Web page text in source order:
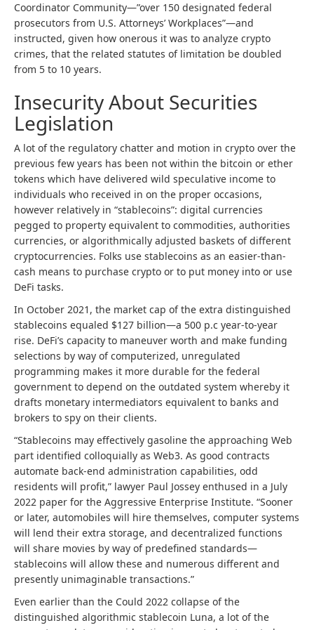
Coordinator Community—”over 150 designated federal
prosecutors from U.S. Attorneys’ Workplaces”—and
instructed, given how onerous it was to analyze crypto
crimes, that the related statutes of limitation be doubled
from 5 to 10 years.
Insecurity About Securities
Legislation
A lot of the regulatory chatter and motion in crypto over the
previous few years has been not within the bitcoin or ether
tokens which have delivered wild speculative income to
individuals who received in on the proper occasions,
however relatively in “stablecoins”: digital currencies
pegged to property equivalent to commodities, authorities
currencies, or algorithmically adjusted baskets of different
cryptocurrencies. Folks use stablecoins as an easier-than-
cash means to purchase crypto or to put money into or use
DeFi tasks.
In October 2021, the market cap of the extra distinguished
stablecoins equaled $127 billion—a 500 p.c year-to-year
rise. DeFi’s capacity to maneuver worth and make funding
selections by way of computerized, unregulated
programming makes it more durable for the federal
government to depend on the outdated system whereby it
drafts monetary intermediators equivalent to banks and
brokers to spy on their clients.
“Stablecoins may effectively gasoline the approaching Web
part identified colloquially as Web3. As good contracts
automate back-end administration capabilities, odd
residents will profit,” lawyer Paul Jossey enthused in a July
2022 paper for the Aggressive Enterprise Institute. “Sooner
or later, automobiles will hire themselves, computer systems
will lend their extra storage, and decentralized functions
will share movies by way of predefined standards—
stablecoins will allow these and numerous different and
presently unimaginable transactions.”
Even earlier than the Could 2022 collapse of the
distinguished algorithmic stablecoin Luna, a lot of the